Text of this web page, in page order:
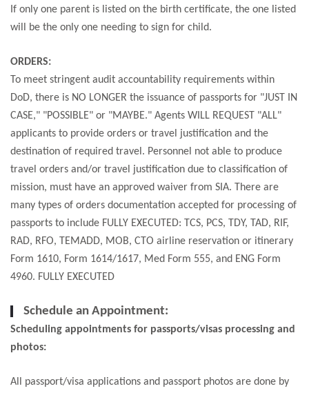
If only one parent is listed on the birth certificate, the one listed
will be the only one needing to sign for child.
ORDERS:
To meet stringent audit accountability requirements within
DoD, there is NO LONGER the issuance of passports for "JUST IN
CASE," "POSSIBLE" or "MAYBE." Agents WILL REQUEST "ALL"
applicants to provide orders or travel justification and the
destination of required travel. Personnel not able to produce
travel orders and/or travel justification due to classification of
mission, must have an approved waiver from SIA. There are
many types of orders documentation accepted for processing of
passports to include FULLY EXECUTED: TCS, PCS, TDY, TAD, RIF,
RAD, RFO, TEMADD, MOB, CTO airline reservation or itinerary
Form 1610, Form 1614/1617, Med Form 555, and ENG Form
4960. FULLY EXECUTED
Schedule an Appointment:
Scheduling appointments for passports/visas processing and
photos:
All passport/visa applications and passport photos are done by